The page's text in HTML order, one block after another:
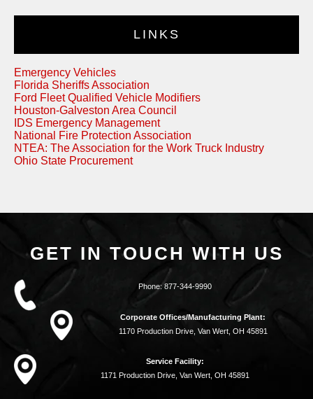
LINKS
Emergency Vehicles
Florida Sheriffs Association
Ford Fleet Qualified Vehicle Modifiers
Houston-Galveston Area Council
IDS Emergency Management
National Fire Protection Association
NTEA: The Association for the Work Truck Industry
Ohio State Procurement
GET IN TOUCH WITH US
Phone:877-344-9990
Corporate Offices/Manufacturing Plant:
1170 Production Drive, Van Wert, OH 45891
Service Facility:
1171 Production Drive, Van Wert, OH 45891